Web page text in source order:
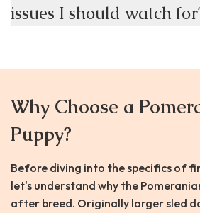
issues I should watch
Why Choose a
Puppy?
Before diving into the specifics of
let's understand why the
after breed. Originally larger sled